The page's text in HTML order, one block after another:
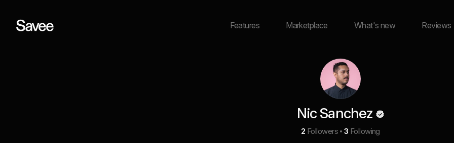
Features Marketplace What's new Reviews
Nic Sanchez
2 Followers 3 Following